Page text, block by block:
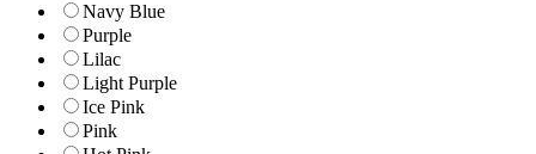
Navy Blue
Purple
Lilac
Light Purple
Ice Pink
Pink